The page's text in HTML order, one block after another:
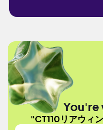
You're
"CT110リアウィ